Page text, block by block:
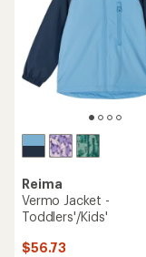
Reima
Vermo Jacket -
Toddlers'/Kids'
$56.73